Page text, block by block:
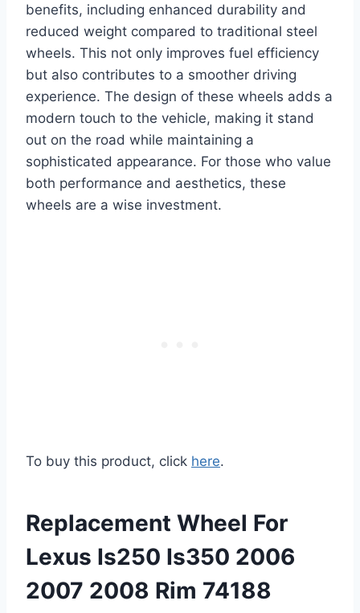
benefits, including enhanced durability and
reduced weight compared to traditional steel
wheels. This not only improves fuel efficiency
but also contributes to a smoother driving
experience. The design of these wheels adds a
modern touch to the vehicle, making it stand
out on the road while maintaining a
sophisticated appearance. For those who value
both performance and aesthetics, these
wheels are a wise investment.
To buy this product, click here.
Replacement Wheel For
Lexus Is250 Is350 2006
2007 2008 Rim 74188